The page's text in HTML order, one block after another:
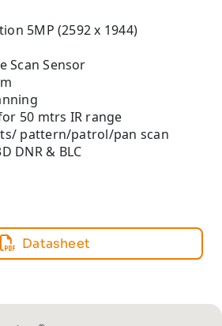
5MP (2592 x 1944)
Scan Sensor
50 mtrs IR range
pattern/patrol/pan scan
DNR & BLC
Datasheet